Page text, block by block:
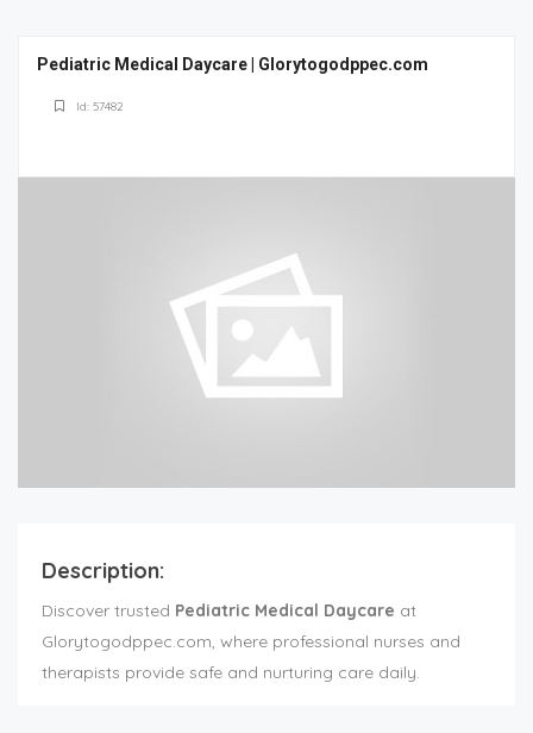
Pediatric Medical Daycare | Glorytogodppec.com
Id: 57482
Description:
Discover trusted Pediatric Medical Daycare at
Glorytogodppec.com, where professional nurses and
therapists provide safe and nurturing care daily.